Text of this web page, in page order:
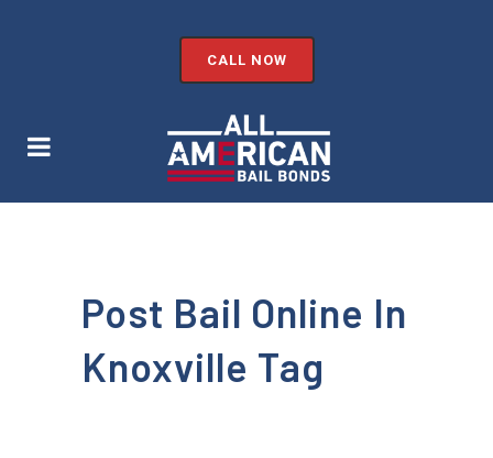
CALL NOW
Post Bail Online In
Knoxville Tag